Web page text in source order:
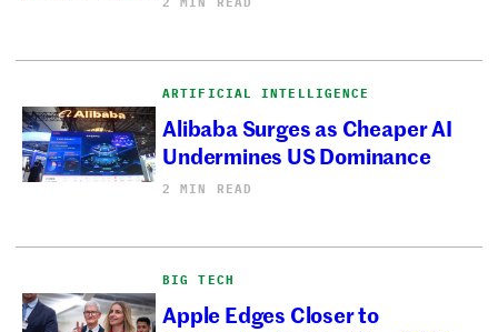
ARTIFICIAL INTELLIGENCE
Alibaba Surges as Cheaper AI
Undermines US Dominance
2 MIN READ
BIG TECH
Apple Edges Closer to